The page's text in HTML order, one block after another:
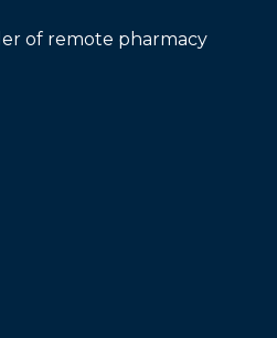
of remote pharmacy